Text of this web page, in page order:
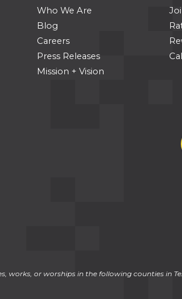
Who We Are
Blog
Careers
Press Releases
Mission + Vision
or worships in the following counties in